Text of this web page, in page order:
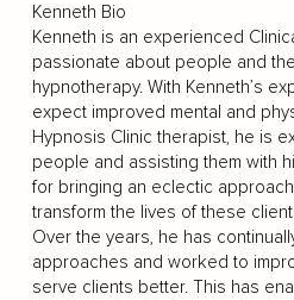
Kenneth Bio
Kenneth is an experienced
passionate about people and
hypnotherapy. With Kenneth’s
expect improved mental and
Hypnosis Clinic therapist, he is
people and assisting them with
for bringing an eclectic
transform the lives of these
Over the years, he has
approaches and worked to
serve clients better. This has